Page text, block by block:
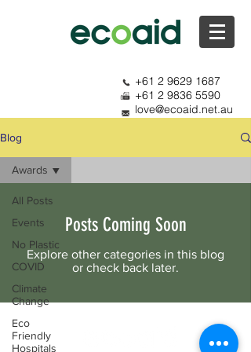
+61 2 9629 1687
+61 2 9836 5590
love@ecoaid.net.au
Blog
All Posts
Events
No Plastic
COVID
Climate
Change
Eco
Friendly
Hospitals
Awards
Posts Coming Soon
Explore other categories in this blog
or check back later.